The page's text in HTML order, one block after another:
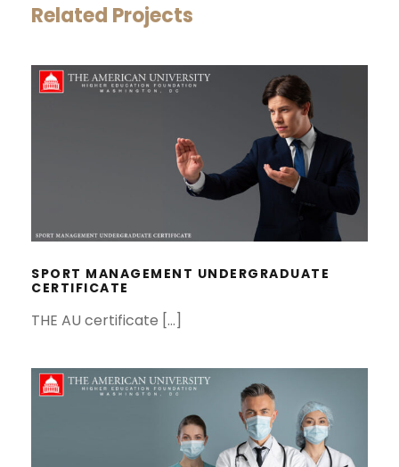
Related Projects
UNDERGRADUATE CERTIFICATE
SPORT MANAGEMENT UNDERGRADUATE
CERTIFICATE
THE AU certificate […]